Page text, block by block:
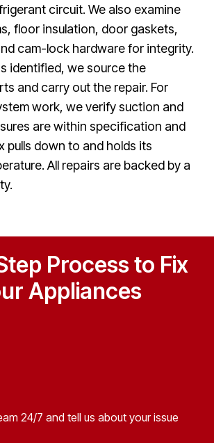
circuit. We also examine
floor insulation, door gaskets,
cam-lock hardware for integrity.
identified, we source the
and carry out the repair. For
work, we verify suction and
are within specification and
pulls down to and holds its
All repairs are backed by a
Process to Fix
Appliances
24/7 and tell us about your issue